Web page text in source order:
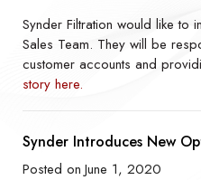
Synder Filtration would like to
Sales Team. They will be
customer accounts and
story here.
Synder Introduces New
Posted on June 1, 2020